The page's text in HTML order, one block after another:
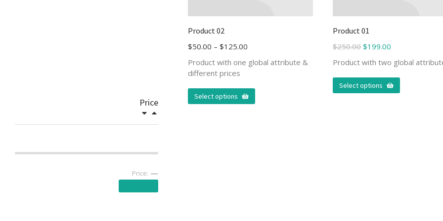
Price
Price: —
Product 02
$50.00 – $125.00
Product with one global attribute &
different prices
Select options
Product 01
$250.00 $199.00
Product with two global
Select options